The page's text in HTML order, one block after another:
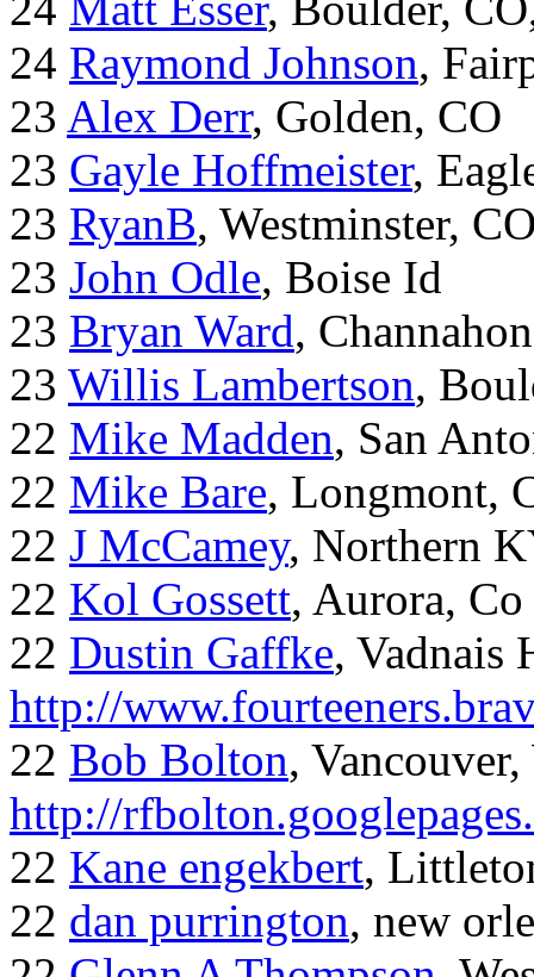
24 Raymond Johnson,
23 Alex Derr, Golden, CO
23 Gayle Hoffmeister,
23 RyanB, Westminster,
23 John Odle, Boise Id
23 Bryan Ward,
23 Willis Lambertson,
22 Mike Madden, San
22 Mike Bare, Longmont,
22 J McCamey, Northern
22 Kol Gossett, Aurora, Co
22 Dustin Gaffke, Vadnais
http://
22 Bob Bolton,
http://
22 Kane engekbert,
22 dan purrington, new